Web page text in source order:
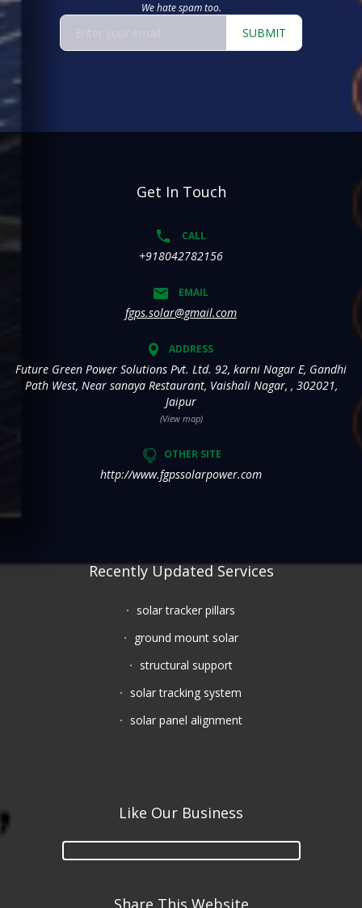
We hate spam too.
SUBMIT
Get In Touch
CALL
+918042782156
EMAIL
fgps.solar@gmail.com
ADDRESS
Future Green Power Solutions Pvt. Ltd. 92, karni Nagar E, Gandhi
Path West, Near sanaya Restaurant, Vaishali Nagar, , 302021,
Jaipur
(View map)
OTHER SITE
http://www.fgpssolarpower.com
Recently Updated Services
solar tracker pillars
ground mount solar
structural support
solar tracking system
solar panel alignment
Like Our Business
Share This Website